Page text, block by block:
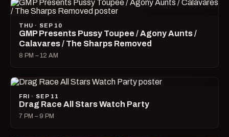
THU · SEP 10
GMP Presents Pussy Toupee / Agony Aunts /
Calavares / The Sharps Removed
8 PM – 12 AM
FRI · SEP 11
Drag Race All Stars Watch Party
7 PM – 9 PM